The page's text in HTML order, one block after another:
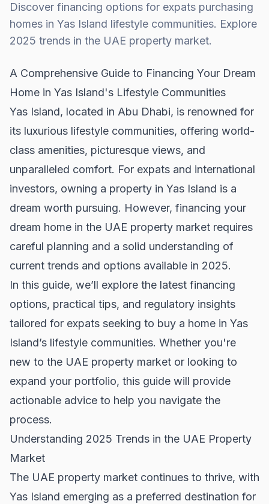
Discover financing options for expats purchasing
homes in Yas Island lifestyle communities. Explore
2025 trends in the UAE property market.
A Comprehensive Guide to Financing Your Dream
Home in Yas Island's Lifestyle Communities
Yas Island, located in Abu Dhabi, is renowned for
its luxurious lifestyle communities, offering world-
class amenities, picturesque views, and
unparalleled comfort. For expats and international
investors, owning a property in Yas Island is a
dream worth pursuing. However, financing your
dream home in the UAE property market requires
careful planning and a solid understanding of
current trends and options available in 2025.
In this guide, we’ll explore the latest financing
options, practical tips, and regulatory insights
tailored for expats seeking to buy a home in Yas
Island’s lifestyle communities. Whether you're
new to the UAE property market or looking to
expand your portfolio, this guide will provide
actionable advice to help you navigate the
process.
Understanding 2025 Trends in the UAE Property
Market
The UAE property market continues to thrive, with
Yas Island emerging as a preferred destination for